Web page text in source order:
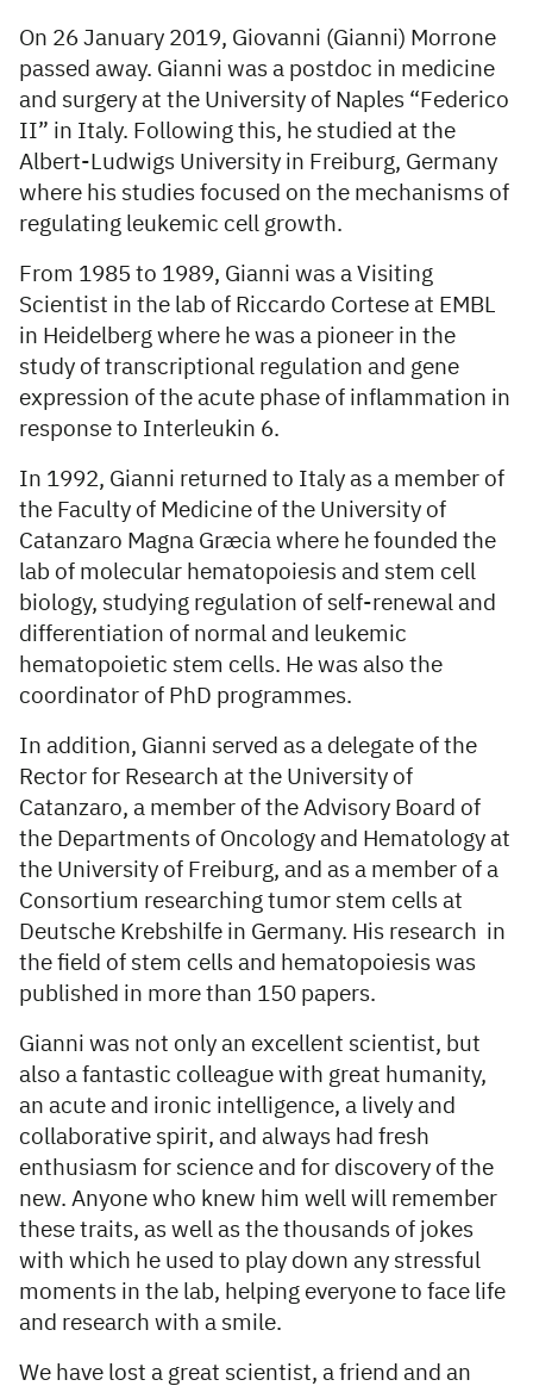
On 26 January 2019, Giovanni (Gianni) Morrone
passed away. Gianni was a postdoc in medicine
and surgery at the University of Naples “Federico
II” in Italy. Following this, he studied at the
Albert-Ludwigs University in Freiburg, Germany
where his studies focused on the mechanisms of
regulating leukemic cell growth.
From 1985 to 1989, Gianni was a Visiting
Scientist in the lab of Riccardo Cortese at EMBL
in Heidelberg where he was a pioneer in the
study of transcriptional regulation and gene
expression of the acute phase of inflammation in
response to Interleukin 6.
In 1992, Gianni returned to Italy as a member of
the Faculty of Medicine of the University of
Catanzaro Magna Græcia where he founded the
lab of molecular hematopoiesis and stem cell
biology, studying regulation of self-renewal and
differentiation of normal and leukemic
hematopoietic stem cells. He was also the
coordinator of PhD programmes.
In addition, Gianni served as a delegate of the
Rector for Research at the University of
Catanzaro, a member of the Advisory Board of
the Departments of Oncology and Hematology at
the University of Freiburg, and as a member of a
Consortium researching tumor stem cells at
Deutsche Krebshilfe in Germany. His research in
the field of stem cells and hematopoiesis was
published in more than 150 papers.
Gianni was not only an excellent scientist, but
also a fantastic colleague with great humanity,
an acute and ironic intelligence, a lively and
collaborative spirit, and always had fresh
enthusiasm for science and for discovery of the
new. Anyone who knew him well will remember
these traits, as well as the thousands of jokes
with which he used to play down any stressful
moments in the lab, helping everyone to face life
and research with a smile.
We have lost a great scientist, a friend and an